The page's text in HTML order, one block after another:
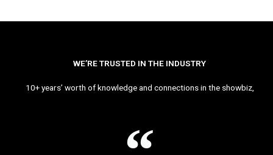
WE’RE TRUSTED IN THE INDUSTRY
10+ years’ worth of knowledge and connections in the showbiz,